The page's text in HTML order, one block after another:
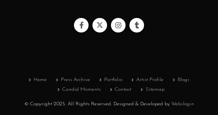
Home Press Archive Portfolio Artist Profile
Blogs
Candid Moments
Contact Sitemap
© Copyright 2025. All Rights Reserved.Designed & Developed by Webslogin